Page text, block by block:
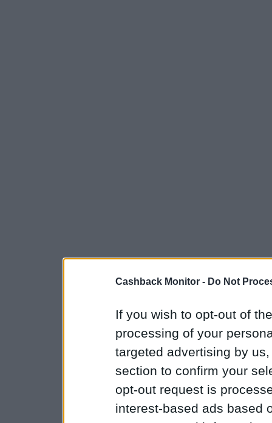
Cashback Monitor - Do Not
If you wish to opt-out of
processing of your
targeted advertising by
section to confirm your
opt-out request is
interest-based ads based